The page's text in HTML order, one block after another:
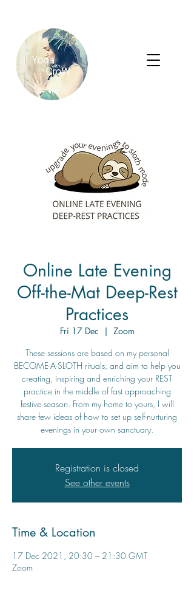
Online Late Evening
Off-the-Mat Deep-Rest
Practices
Fri 17 Dec
  |
Zoom
These sessions are based on my personal
BECOME-A-SLOTH rituals, and aim to help you
creating, inspiring and enriching your REST
practice in the middle of fast approaching
festive season. From my home to yours, I will
share few ideas of how to set up self-nurturing
evenings in your own sanctuary.
Registration is closed
See other events
Time & Location
17 Dec 2021, 20:30 – 21:30 GMT
Zoom